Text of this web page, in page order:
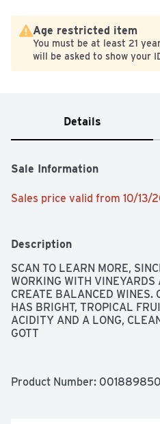
Age restricted item
You must be at least 21
will be asked to show your
Details
Sale Information
Sales price valid from 10/
Description
SCAN TO LEARN MORE,
WORKING WITH VINEYARDS
CREATE BALANCED WINES.
HAS BRIGHT, TROPICAL
ACIDITY AND A LONG,
GOTT
Product Number: